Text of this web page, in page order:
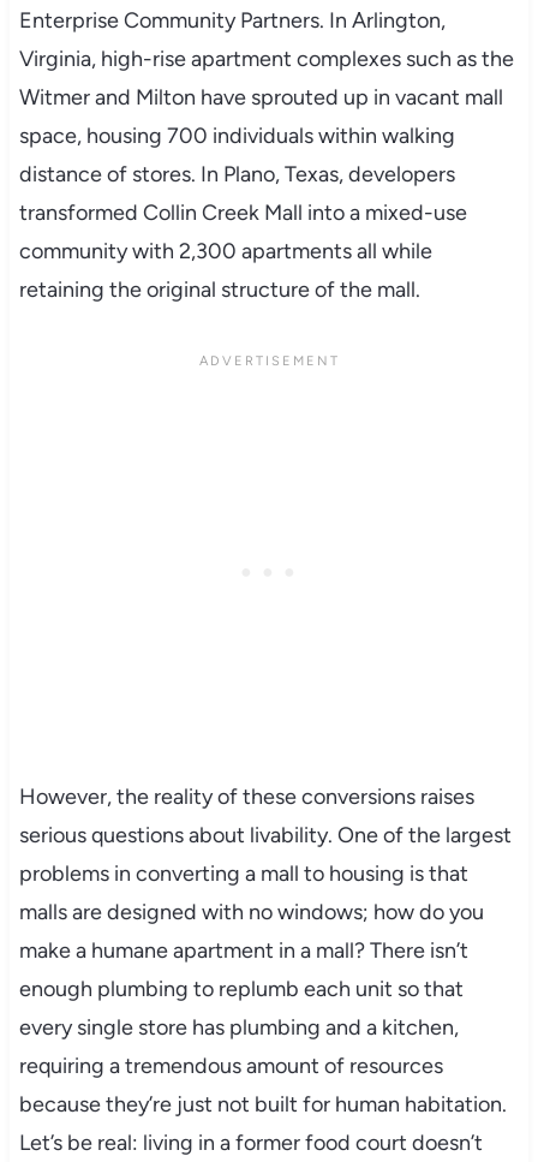
Enterprise Community Partners. In Arlington,
Virginia, high-rise apartment complexes such as the
Witmer and Milton have sprouted up in vacant mall
space, housing 700 individuals within walking
distance of stores. In Plano, Texas, developers
transformed Collin Creek Mall into a mixed-use
community with 2,300 apartments all while
retaining the original structure of the mall.
However, the reality of these conversions raises
serious questions about livability. One of the largest
problems in converting a mall to housing is that
malls are designed with no windows; how do you
make a humane apartment in a mall? There isn’t
enough plumbing to replumb each unit so that
every single store has plumbing and a kitchen,
requiring a tremendous amount of resources
because they’re just not built for human habitation.
Let’s be real: living in a former food court doesn’t